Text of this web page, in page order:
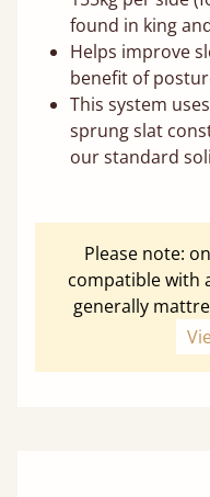
found in king
Helps improve
benefit of
This system
sprung slat
our standard
Please note:
compatible with
generally